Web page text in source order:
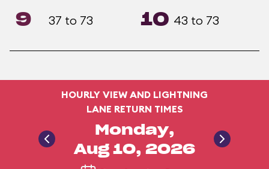
9 37 to 73 10 43 to 73
HOURLY VIEW AND LIGHTNING
LANE RETURN TIMES
Monday,
Aug 10, 2026